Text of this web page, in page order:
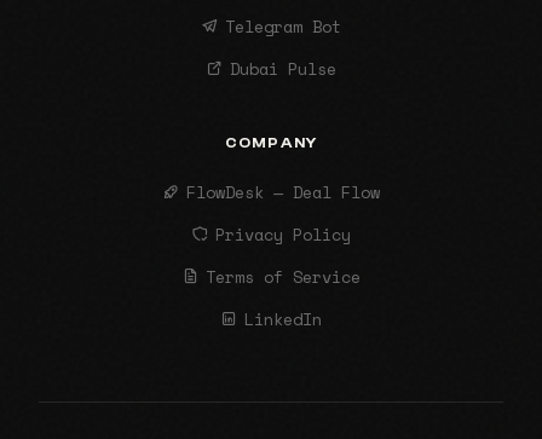
Telegram Bot
Dubai Pulse
COMPANY
FlowDesk — Deal Flow
Privacy Policy
Terms of Service
LinkedIn